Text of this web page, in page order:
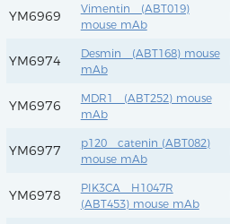
YM6969
Vimentin (ABT019)
mouse mAb
YM6974
Desmin (ABT168) mouse
mAb
YM6976
MDR1 (ABT252) mouse
mAb
YM6977
p120 catenin (ABT082)
mouse mAb
YM6978
PIK3CA H1047R
(ABT453) mouse mAb